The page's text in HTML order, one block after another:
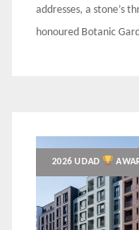
addresses, a stone’s
honoured Botanic
2026 UDAD